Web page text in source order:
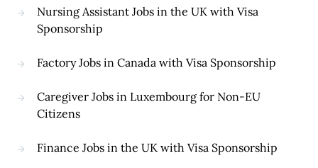
Nursing Assistant Jobs in the UK with Visa
Sponsorship
Factory Jobs in Canada with Visa Sponsorship
Caregiver Jobs in Luxembourg for Non-EU
Citizens
Finance Jobs in the UK with Visa Sponsorship